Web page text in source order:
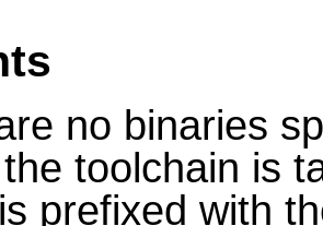
no binaries
toolchain is
prefixed with